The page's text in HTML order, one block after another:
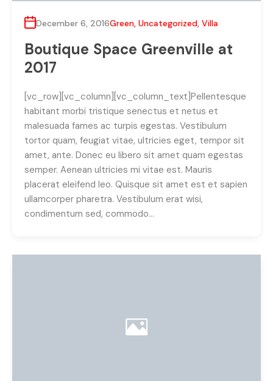
December 6, 2016Green, Uncategorized, Villa
Boutique Space Greenville at
2017
[vc_row][vc_column][vc_column_text]Pellentesque
habitant morbi tristique senectus et netus et
malesuada fames ac turpis egestas. Vestibulum
tortor quam, feugiat vitae, ultricies eget, tempor sit
amet, ante. Donec eu libero sit amet quam egestas
semper. Aenean ultricies mi vitae est. Mauris
placerat eleifend leo. Quisque sit amet est et sapien
ullamcorper pharetra. Vestibulum erat wisi,
condimentum sed, commodo…